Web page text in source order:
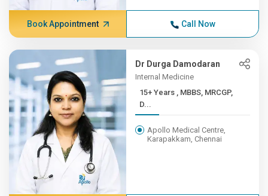
Book Appointment Call Now
Dr Durga Damodaran
Internal Medicine
15+ Years , MBBS, MRCGP,
D...
Apollo Medical Centre,
Karapakkam, Chennai